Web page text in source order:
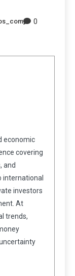
0
economic
covering
and
international
investors
At
trends,